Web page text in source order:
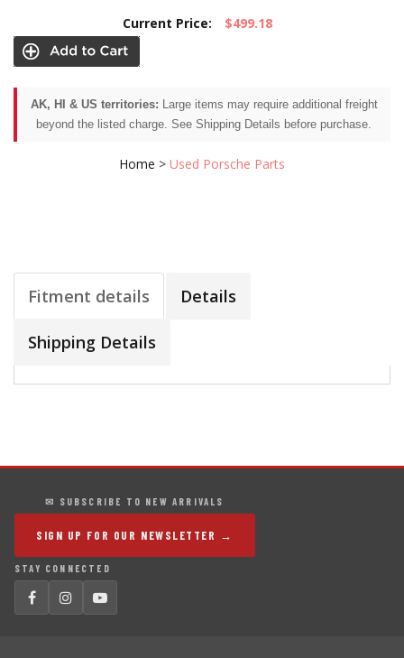
Current Price: $499.18
AK, HI & US territories: Large items may require additional freight
beyond the listed charge. See Shipping Details before purchase.
Home > Used Porsche Parts
Fitment details Details
Shipping Details
✉ SUBSCRIBE TO NEW ARRIVALS
SIGN UP FOR OUR NEWSLETTER →
STAY CONNECTED